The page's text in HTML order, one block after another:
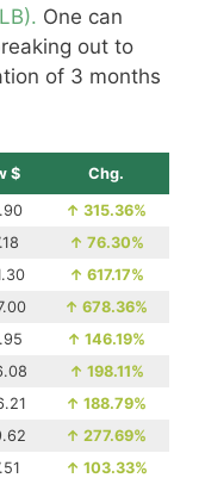
One can
out to
of 3 months
$ Chg.
↑ 315.36%
↑ 76.30%
↑ 617.17%
↑ 678.36%
↑ 146.19%
↑ 198.11%
↑ 188.79%
↑ 277.69%
↑ 103.33%